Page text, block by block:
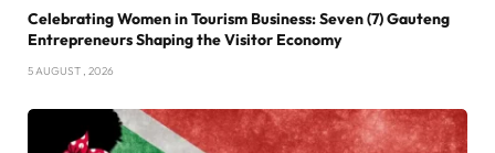
Celebrating Women in Tourism Business: Seven (7) Gauteng
Entrepreneurs Shaping the Visitor Economy
5 AUGUST , 2026